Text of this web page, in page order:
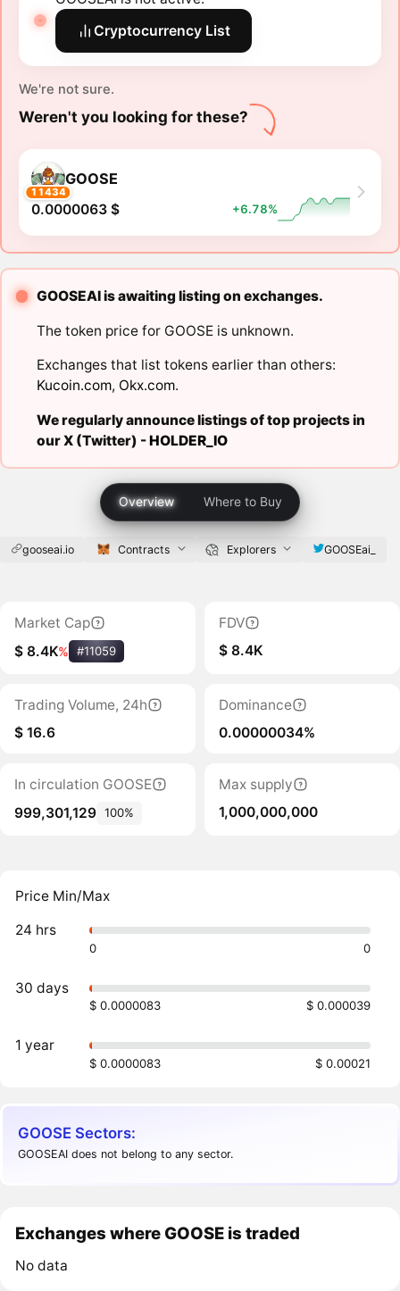
Cryptocurrency List
We're not sure.
Weren't you looking for these?
11434
GOOSE
0.0000063 $ +6.78%
GOOSEAI is awaiting listing on exchanges.
The token price for GOOSE is unknown.
Exchanges that list tokens earlier than others:
Kucoin.com, Okx.com.
We regularly announce listings of top projects in
our X (Twitter) -HOLDER_IO
Overview Where to Buy
gooseai.io Contracts Explorers GOOSEai_
Market Cap
$ 8.4K% #11059
FDV
$ 8.4K
Trading Volume, 24h
$ 16.6
Dominance
0.00000034%
In circulation GOOSE
999,301,129 100%
Max supply
1,000,000,000
Price Min/Max
24 hrs
0 0
30 days
$ 0.0000083 $ 0.000039
1 year
$ 0.0000083 $ 0.00021
GOOSE Sectors:
GOOSEAI does not belong to any sector.
Exchanges where GOOSE is traded
No data